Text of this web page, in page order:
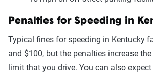
Penalties for Speeding in
Typical fines for speeding in Kentucky
and $100, but the penalties increase
limit that you drive. You can also